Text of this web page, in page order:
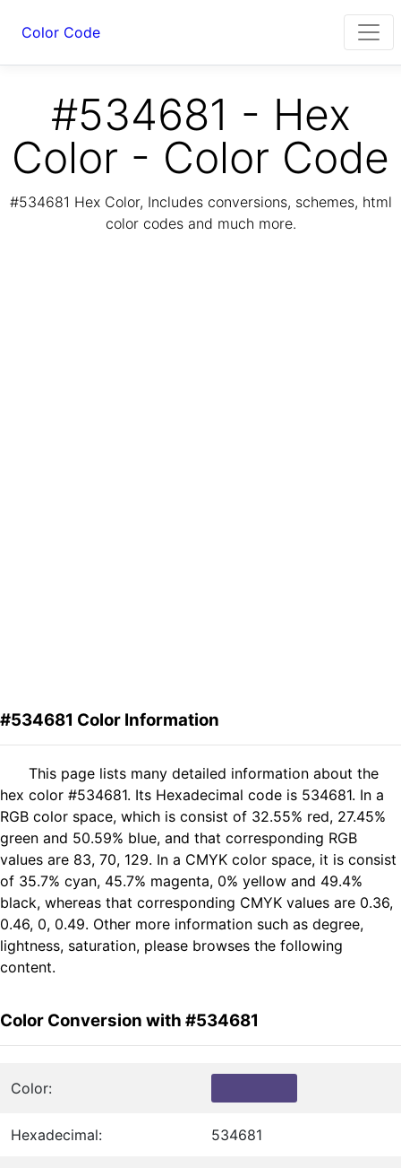
Color Code
#534681 - Hex
Color - Color Code
#534681 Hex Color, Includes conversions, schemes, html
color codes and much more.
#534681 Color Information
This page lists many detailed information about the
hex color #534681. Its Hexadecimal code is 534681. In a
RGB color space, which is consist of 32.55% red, 27.45%
green and 50.59% blue, and that corresponding RGB
values are 83, 70, 129. In a CMYK color space, it is consist
of 35.7% cyan, 45.7% magenta, 0% yellow and 49.4%
black, whereas that corresponding CMYK values are 0.36,
0.46, 0, 0.49. Other more information such as degree,
lightness, saturation, please browses the following
content.
Color Conversion with #534681
Color:
Hexadecimal: 534681